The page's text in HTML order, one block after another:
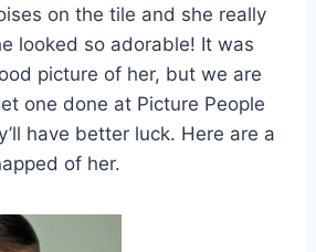
on the tile and she really
looked so adorable! It was
picture of her, but we are
one done at Picture People
have better luck. Here are a
of her.